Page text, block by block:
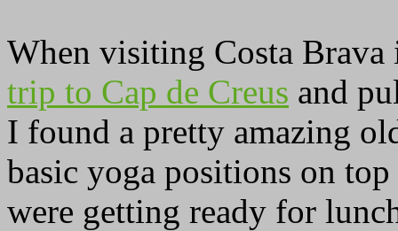
When visiting Costa
trip to Cap de Creus and
I found a pretty amazing
basic yoga positions on
were getting ready for